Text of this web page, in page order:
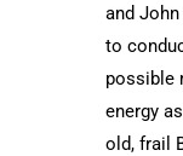
and
to
possible
energy
old, frail